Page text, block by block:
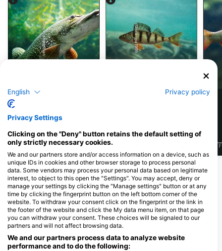
iStock-abadonian
J F M A M J J A S O N D
iStock-jpa1999
F
为该潜水点提供餐饮服务的潜水中心
Scubanautic Tauchsport
Wienerstrasse 166, 3100 St. Pölten,
奥地利
SCUBADIVING, Jürgen Fuka
Fischauer Gasse 209/Top 1, 2700
Wiener Neustadt, 奥地利
English Privacy policy
Privacy Settings
Clicking on the "Deny" button retains the default setting of
only strictly necessary cookies.
We and our partners store and/or access information on a device, such as
unique IDs in cookies and other browser storage to process personal
data. Some vendors may process your personal data based on legitimate
interest, to object to this open the "Settings". You may accept, deny or
manage your settings by clicking the "Manage settings" button or at any
time by clicking the fingerprint button on the left bottom corner of the
website. To withdraw your consent click on the fingerprint or the link in
the footer of the website and click the My data menu item, on that page
you can withdraw your consent. These choices will be signaled to our
partners and will not affect browsing data.
We and our partners process data to analyze website
performance and to do the following: